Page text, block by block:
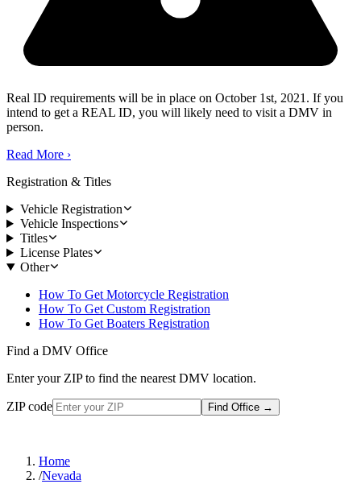
Real ID requirements will be in place on October 1st, 2021. If you
intend to get a REAL ID, you will likely need to visit a DMV in
person.
Read More ›
Registration & Titles
Vehicle Registration
Vehicle Inspections
Titles
License Plates
Other
How To Get Motorcycle Registration
How To Get Custom Registration
How To Get Boaters Registration
Find a DMV Office
Enter your ZIP to find the nearest DMV location.
ZIP code Find Office →
Home
/Nevada